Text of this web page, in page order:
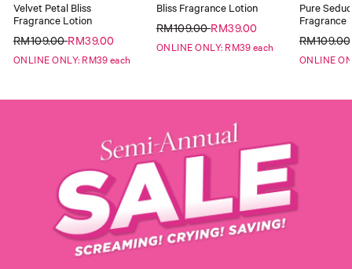
Velvet Petal Bliss
Fragrance Lotion
RM109.00RM39.00
ONLINE ONLY: RM39 each
Bliss Fragrance Lotion
RM109.00RM39.00
ONLINE ONLY: RM39 each
Pure
Fragrance
ONLINE